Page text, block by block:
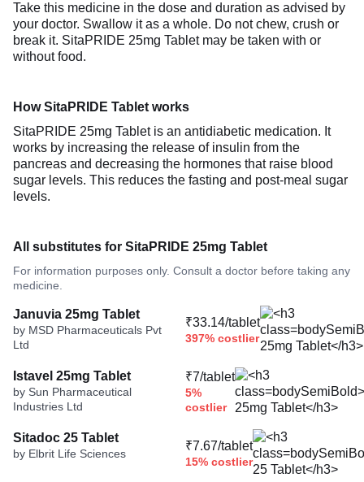
Take this medicine in the dose and duration as advised by
your doctor. Swallow it as a whole. Do not chew, crush or
break it. SitaPRIDE 25mg Tablet may be taken with or
without food.
How SitaPRIDE Tablet works
SitaPRIDE 25mg Tablet is an antidiabetic medication. It
works by increasing the release of insulin from the
pancreas and decreasing the hormones that raise blood
sugar levels. This reduces the fasting and post-meal sugar
levels.
All substitutes for SitaPRIDE 25mg Tablet
For information purposes only. Consult a doctor before taking any
medicine.
Januvia 25mg Tablet
by MSD Pharmaceuticals Pvt
Ltd
₹33.14/tablet
397% costlier
Istavel 25mg Tablet
by Sun Pharmaceutical
Industries Ltd
₹7/tablet
5%
costlier
Sitadoc 25 Tablet
by Elbrit Life Sciences
₹7.67/tablet
15% costlier